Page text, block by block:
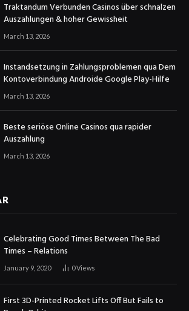
Traktandum Verbunden Casinos über schnalzen
Auszahlungen & hoher Gewissheit
March 13, 2026
Instandsetzung in Zahlungsproblemen qua Dem
Kontoverbindung Androide Google Play-Hilfe
March 13, 2026
Beste seriöse Online Casinos qua rapider
Auszahlung
March 13, 2026
Celebrating Good Times Between The Bad
Times – Relations
January 9, 2020 0Views
First 3D-Printed Rocket Lifts Off But Fails to